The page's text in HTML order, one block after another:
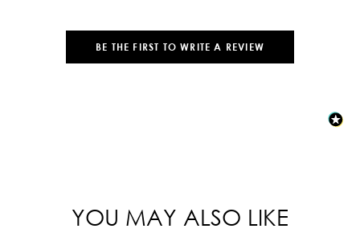
BE THE FIRST TO WRITE A REVIEW
YOU MAY ALSO LIKE